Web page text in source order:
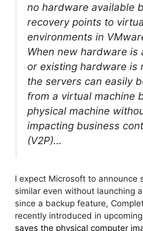
no hardware available
recovery points to
environments in
When new hardware is
or existing hardware is
the servers can easily
from a virtual machine
physical machine
impacting business
(V2P)…
I expect Microsoft to announce
similar even without launching
since a backup feature,
recently introduced in
saves the physical computer